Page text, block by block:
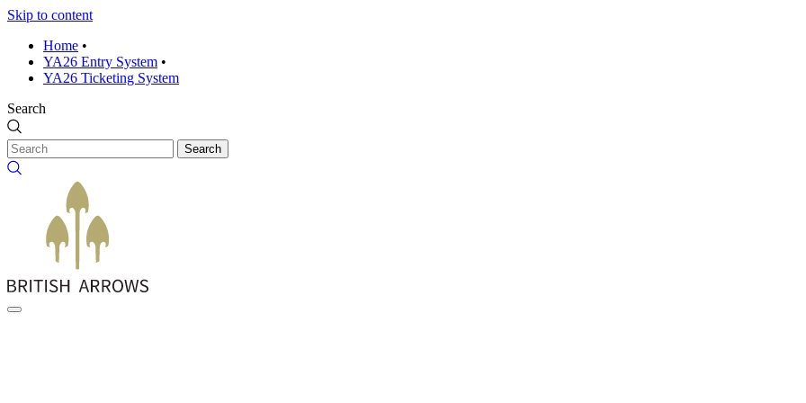
Skip to content
Home •
YA26 Entry System •
YA26 Ticketing System
Search
Search